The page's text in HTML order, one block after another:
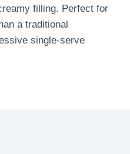
filling. Perfect for
a traditional
single-serve